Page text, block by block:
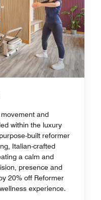
and
within the luxury
built reformer
Italian-crafted
a calm and
presence and
20% off Reformer
experience.